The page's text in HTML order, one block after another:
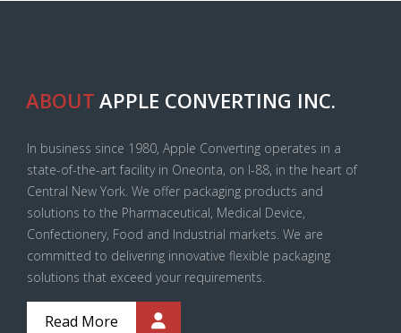
ABOUT APPLE CONVERTING INC.
In business since 1980, Apple Converting operates in a
state-of-the-art facility in Oneonta, on I-88, in the heart of
Central New York. We offer packaging products and
solutions to the Pharmaceutical, Medical Device,
Confectionery, Food and Industrial markets. We are
committed to delivering innovative flexible packaging
solutions that exceed your requirements.
Read More